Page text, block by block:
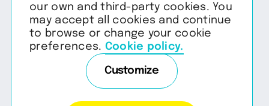
our own and third-party cookies. You
may accept all cookies and continue
to browse or change your cookie
preferences. Cookie policy.
Customize